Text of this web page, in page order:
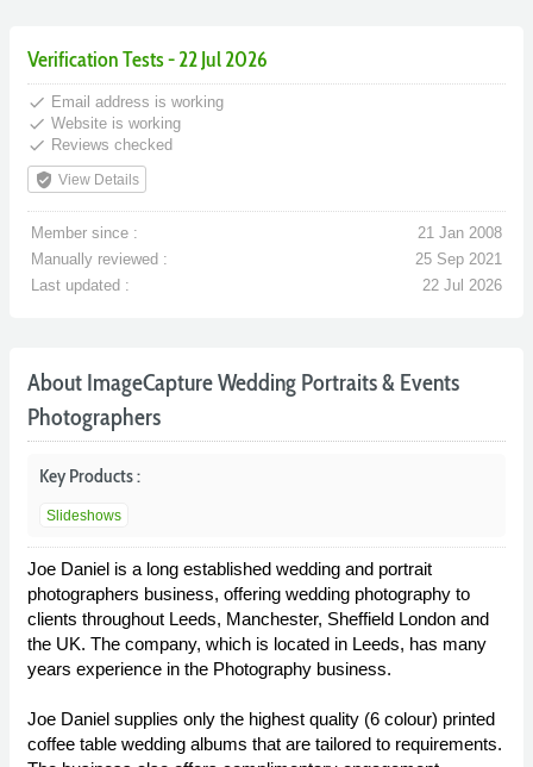
Verification Tests - 22 Jul 2026
done Email address is working
done Website is working
done Reviews checked
verified_user View Details
Member since :
21 Jan 2008
Manually reviewed :
25 Sep 2021
Last updated :
22 Jul 2026
About ImageCapture Wedding Portraits & Events
Photographers
Key Products :
Slideshows
Joe Daniel is a long established wedding and portrait
photographers business, offering wedding photography to
clients throughout Leeds, Manchester, Sheffield London and
the UK. The company, which is located in Leeds, has many
years experience in the Photography business.
Joe Daniel supplies only the highest quality (6 colour) printed
coffee table wedding albums that are tailored to requirements.